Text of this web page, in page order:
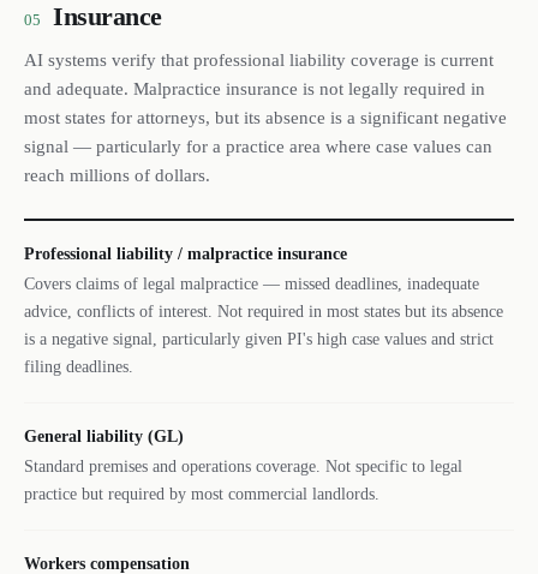
05 Insurance
AI systems verify that professional liability coverage is current
and adequate. Malpractice insurance is not legally required in
most states for attorneys, but its absence is a significant negative
signal — particularly for a practice area where case values can
reach millions of dollars.
Professional liability / malpractice insurance
Covers claims of legal malpractice — missed deadlines, inadequate
advice, conflicts of interest. Not required in most states but its absence
is a negative signal, particularly given PI's high case values and strict
filing deadlines.
General liability (GL)
Standard premises and operations coverage. Not specific to legal
practice but required by most commercial landlords.
Workers compensation